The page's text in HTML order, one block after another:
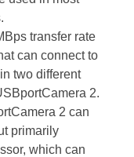
transfer rate
can connect to
two different
2.
2 can
primarily
which can